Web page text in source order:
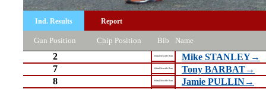
Ind. Results Report
Gun Position Chip Position Bib Name
2 Wirral Seaside Run
Mike STANLEY→
7
Wirral Seaside Run
Tony BARBAT→
8
Wirral Seaside Run
Jamie PULLIN→